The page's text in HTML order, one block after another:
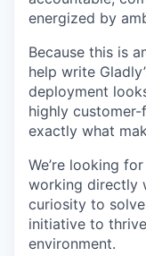
energized by
Because this is
help write
deployment
highly
exactly what
We’re looking
working directly
curiosity to
initiative to
environment.